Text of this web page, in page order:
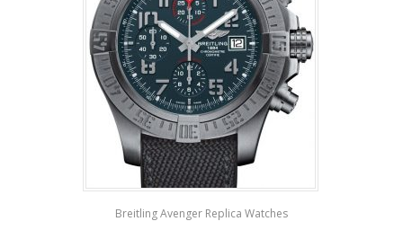
Breitling Avenger Replica Watches